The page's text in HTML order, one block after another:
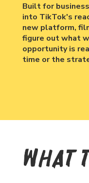
Built for
into TikTok's
new platform,
figure out what
opportunity is
time or the
What